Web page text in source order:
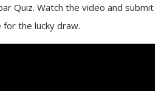
Quiz. Watch the video and submit
the lucky draw.